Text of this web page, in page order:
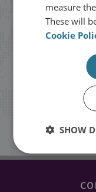
Stay
events
measure
These will
Cookie
SHOW